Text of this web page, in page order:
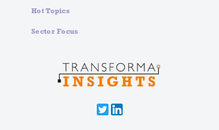
Hot Topics
Sector Focus